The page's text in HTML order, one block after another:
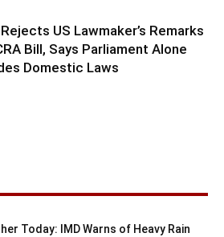
US Lawmaker’s Remarks
Bill, Says Parliament Alone
Domestic Laws
Today: IMD Warns of Heavy Rain